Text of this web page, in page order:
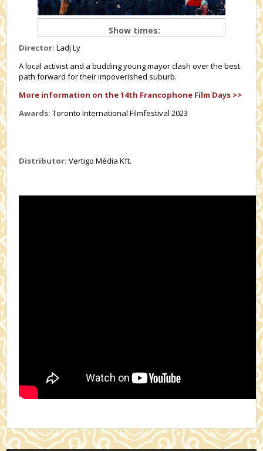
Show times:
Director: Ladj Ly
A local activist and a budding young mayor clash over the best
path forward for their impoverished suburb.
More information on the 14th Francophone Film Days >>
Awards: Toronto International Filmfestival 2023
Distributor: Vertigo Média Kft.